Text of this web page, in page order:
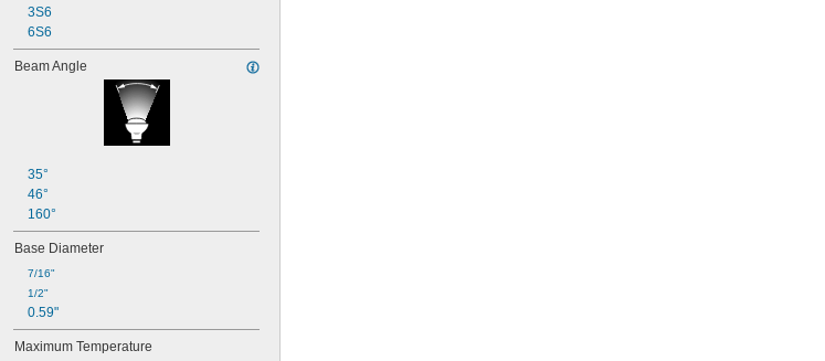
T4 1/2
T5
T6
T6 1/2
AP28
3S6
6S6
Beam Angle
35°
46°
160°
Base Diameter
7/16"
1/2"
0.59"
Maximum Temperature